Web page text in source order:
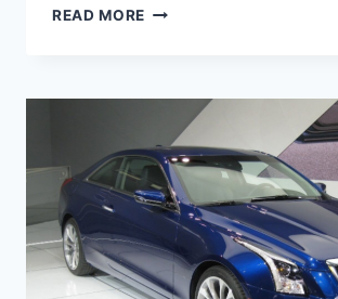
READ MORE 2020
DATE,
INTERIOR,
NEWS